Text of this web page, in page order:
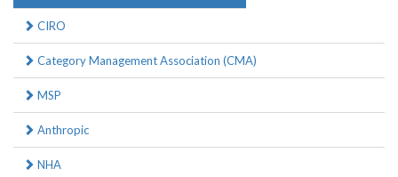
CIRO
Category Management Association (CMA)
MSP
Anthropic
NHA